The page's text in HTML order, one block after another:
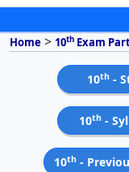
Home > 10th Exam
10th -
10th -
10th -